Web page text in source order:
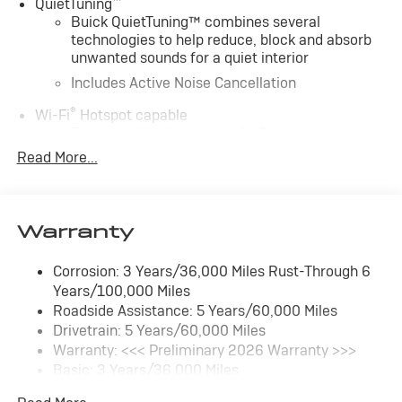
QuietTuning
Buick QuietTuning™ combines several
technologies to help reduce, block and absorb
unwanted sounds for a quiet interior
Includes Active Noise Cancellation
Wi-Fi® Hotspot capable
dealer for details.
enjoy in your vehicle and on the SiriusXM app -
news, podcasts and more1
Enjoy channels curated by DJs, personalities
and tastemakers for a listening experience you
can't live without
Plus, take the full SiriusXM experience with you
home, on your phone or connected devices, and
Read More...
Warranty
Corrosion: 3 Years/36,000 Miles Rust-Through 6
Years/100,000 Miles
Roadside Assistance: 5 Years/60,000 Miles
Drivetrain: 5 Years/60,000 Miles
Warranty: <<< Preliminary 2026 Warranty >>>
Basic: 3 Years/36,000 Miles